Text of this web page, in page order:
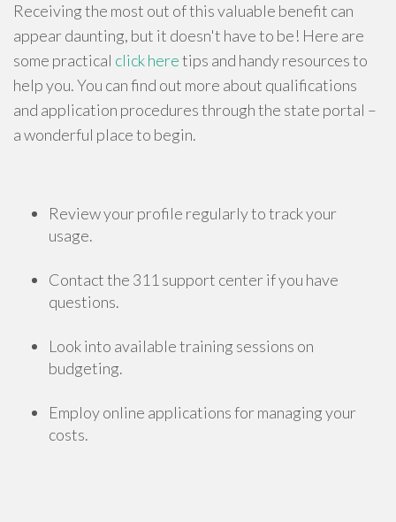
Receiving the most out of this valuable benefit can
appear daunting, but it doesn't have to be! Here are
some practical click heretips and handy resources to
help you. You can find out more about qualifications
and application procedures through the state portal –
a wonderful place to begin.
Review your profile regularly to track your
usage.
Contact the 311 support center if you have
questions.
Look into available training sessions on
budgeting.
Employ online applications for managing your
costs.